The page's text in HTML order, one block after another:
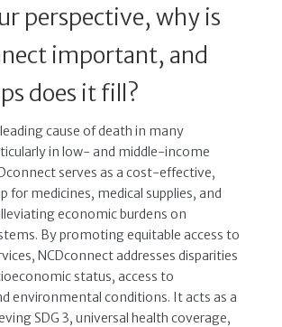
perspective, why is
important, and
does it fill?
leading cause of death in many
in low- and middle-income
serves as a cost-effective,
for medicines, medical supplies, and
economic burdens on
By promoting equitable access to
NCDconnect addresses disparities
status, access to
environmental conditions. It acts as a
SDG 3, universal health coverage,